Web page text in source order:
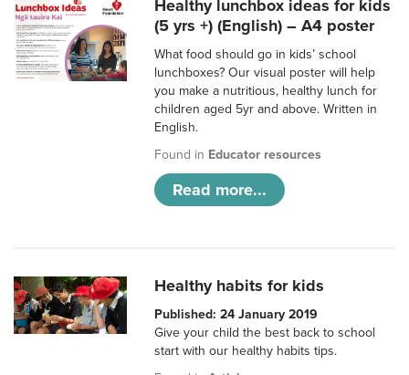
Healthy lunchbox ideas for kids
(5 yrs +) (English) – A4 poster
What food should go in kids’ school
lunchboxes? Our visual poster will help
you make a nutritious, healthy lunch for
children aged 5yr and above. Written in
English.
Found in Educator resources
Read more...
Healthy habits for kids
Published: 24 January 2019
Give your child the best back to school
start with our healthy habits tips.